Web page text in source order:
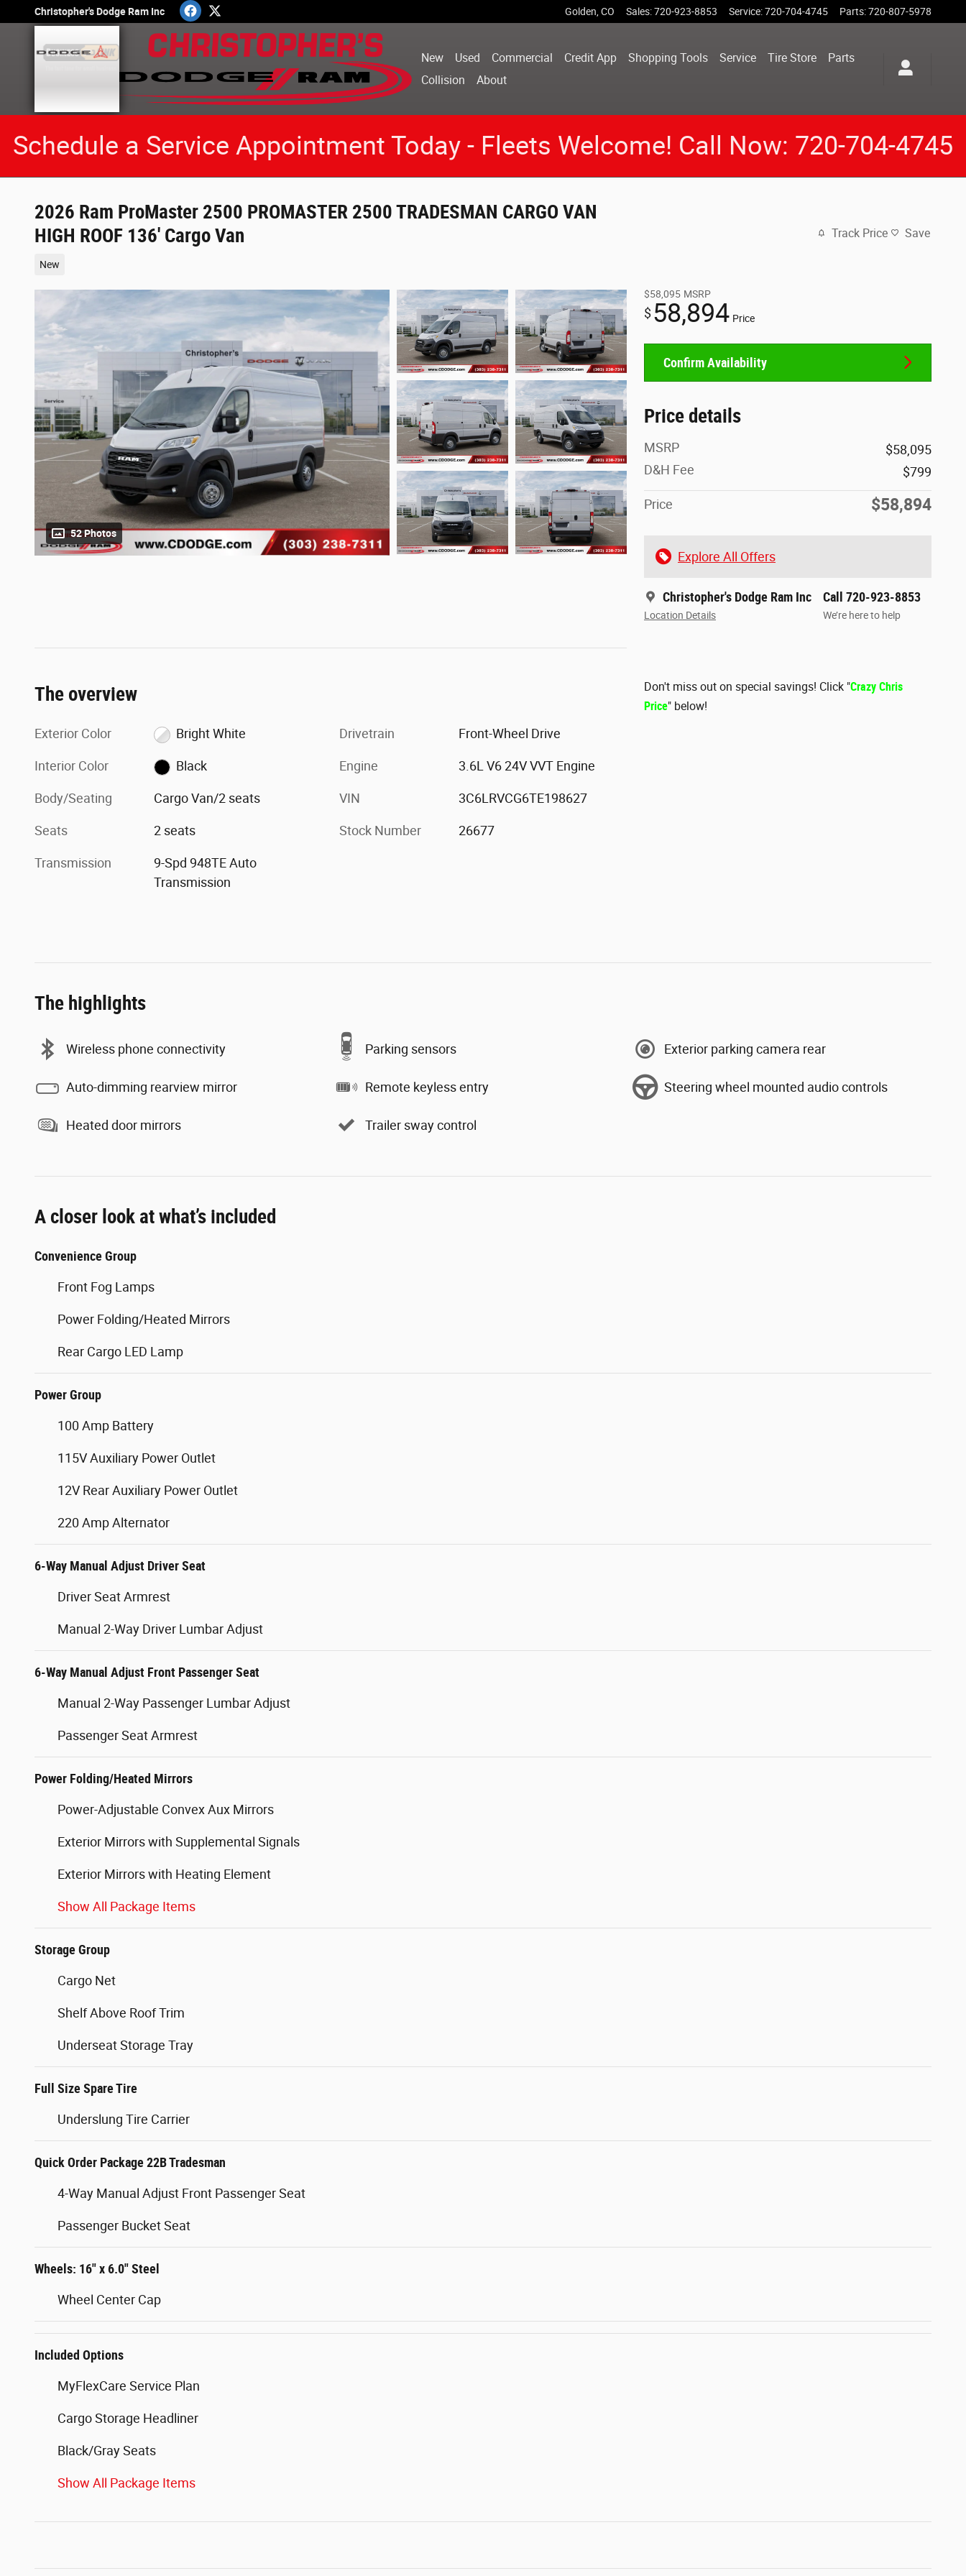
Skip to main content
Christopher's Dodge Ram Inc Golden CO Sales:720-923-8853 Service:720-704-4745 Parts:720-807-5978
New Used Commercial Credit App Shopping Tools Service Tire Store
Parts
Collision
About
Schedule a Service Appointment Today - Fleets Welcome! Call Now: 720-704-4745
2026 Ram ProMaster 2500 PROMASTER 2500 TRADESMAN CARGO VAN
HIGH ROOF 136' Cargo Van
New
Track Price Save
52 Photos
$58,095 MSRP
$58,894 Price
Confirm Availability
Price details
MSRP
$58,095
D&H Fee
$799
Price $58,894
Explore All Offers
Christopher's Dodge Ram Inc
Location Details
Call 720-923-8853
We’re here to help
Don't miss out on special savings! Click "Crazy Chris
Price" below!
The overview
Exterior Color Bright White
Interior Color Black
Body/Seating Cargo Van/2 seats
Seats 2 seats
Transmission
9-Spd 948TE Auto
Transmission
Drivetrain Front-Wheel Drive
Engine 3.6L V6 24V VVT Engine
VIN 3C6LRVCG6TE198627
Stock Number 26677
The highlights
Wireless phone connectivity Parking sensors Exterior parking camera rear
Auto-dimming rearview mirror Remote keyless entry Steering wheel mounted audio controls
Heated door mirrors Trailer sway control
A closer look at what’s included
Convenience Group
Front Fog Lamps
Power Folding/Heated Mirrors
Rear Cargo LED Lamp
Power Group
100 Amp Battery
115V Auxiliary Power Outlet
12V Rear Auxiliary Power Outlet
220 Amp Alternator
6-Way Manual Adjust Driver Seat
Driver Seat Armrest
Manual 2-Way Driver Lumbar Adjust
6-Way Manual Adjust Front Passenger Seat
Manual 2-Way Passenger Lumbar Adjust
Passenger Seat Armrest
Power Folding/Heated Mirrors
Power-Adjustable Convex Aux Mirrors
Exterior Mirrors with Supplemental Signals
Exterior Mirrors with Heating Element
Show All Package Items
Storage Group
Cargo Net
Shelf Above Roof Trim
Underseat Storage Tray
Full Size Spare Tire
Underslung Tire Carrier
Quick Order Package 22B Tradesman
4-Way Manual Adjust Front Passenger Seat
Passenger Bucket Seat
Wheels: 16" x 6.0" Steel
Wheel Center Cap
Included Options
MyFlexCare Service Plan
Cargo Storage Headliner
Black/Gray Seats
Show All Package Items